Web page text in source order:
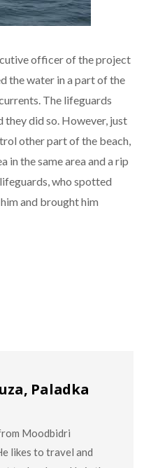
officer of the project
the water in a part of the
The lifeguards
they did so. However, just
other part of the beach,
in the same area and a rip
who spotted
and brought him
Paladka
Moodbidri
likes to travel and